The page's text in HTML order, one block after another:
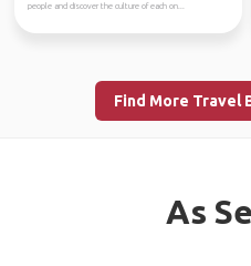
people and discover the culture of each on...
Find More Travel
As